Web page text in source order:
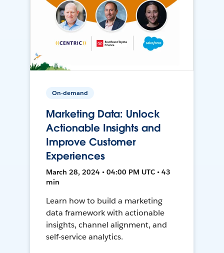
On-demand
Marketing Data: Unlock
Actionable Insights and
Improve Customer
Experiences
March 28, 2024 • 04:00 PM UTC • 43
min
Learn how to build a marketing
data framework with actionable
insights, channel alignment, and
self-service analytics.